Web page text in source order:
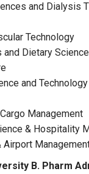
and Dialysis
Technology
and Dietary
and Technology
Management
& Hospitality
Airport
B. Pharm